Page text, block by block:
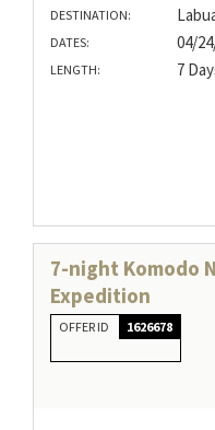
DESTINATION:
DATES: 04/
LENGTH: 7
7-night Komodo
Expedition
OFFER ID 1626678